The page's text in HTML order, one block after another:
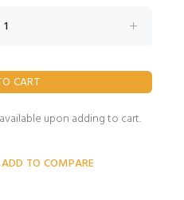
upon adding to cart.
ADD TO COMPARE